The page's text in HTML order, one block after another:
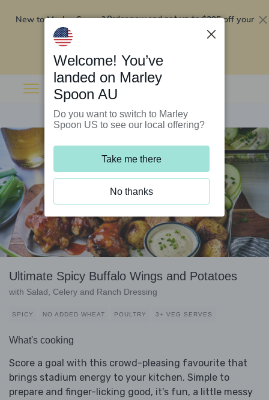
New to Marley Spoon?Order now and get up to$295 off your
Ultimate Spicy Buffalo Wings and Potatoes
with Salad, Celery and Ranch Dressing
SPICY NO ADDED WHEAT POULTRY 3+ VEG SERVES
What's cooking
Score a goal with this crowd-pleasing favourite that
brings stadium energy to your kitchen. Simple to
prepare and finger-licking good, it's fun, a little messy
Welcome! You’ve
landed on Marley
Spoon AU
Do you want to switch to Marley
Spoon US to see our local offering?
Take me there
No thanks